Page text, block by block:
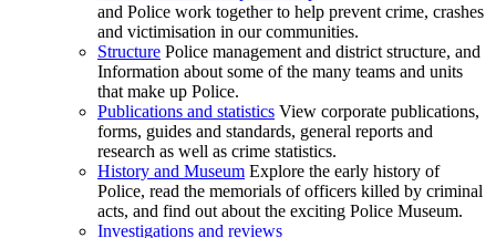
and Police work together to help prevent crime, crashes
and victimisation in our communities.
Structure Police management and district structure, and
Information about some of the many teams and units
that make up Police.
Publications and statistics View corporate publications,
forms, guides and standards, general reports and
research as well as crime statistics.
History and Museum Explore the early history of
Police, read the memorials of officers killed by criminal
acts, and find out about the exciting Police Museum.
Investigations and reviews